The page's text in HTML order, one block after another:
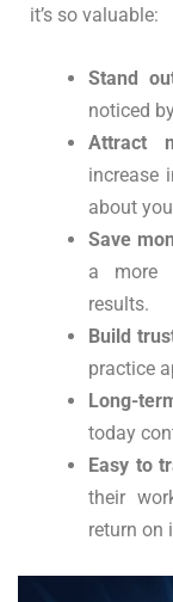
it’s so valuable:
Stand
noticed
Attract
increase
about
Save
a more
results.
Build
practice
Long-
today
Easy to
their
return on